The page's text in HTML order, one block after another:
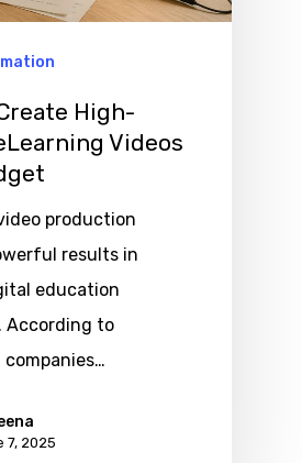
High-
Videos
production
results in
education
According to
7, 2025